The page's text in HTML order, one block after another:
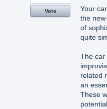
Your
the
of
quite
The car
related
an
These
Vote